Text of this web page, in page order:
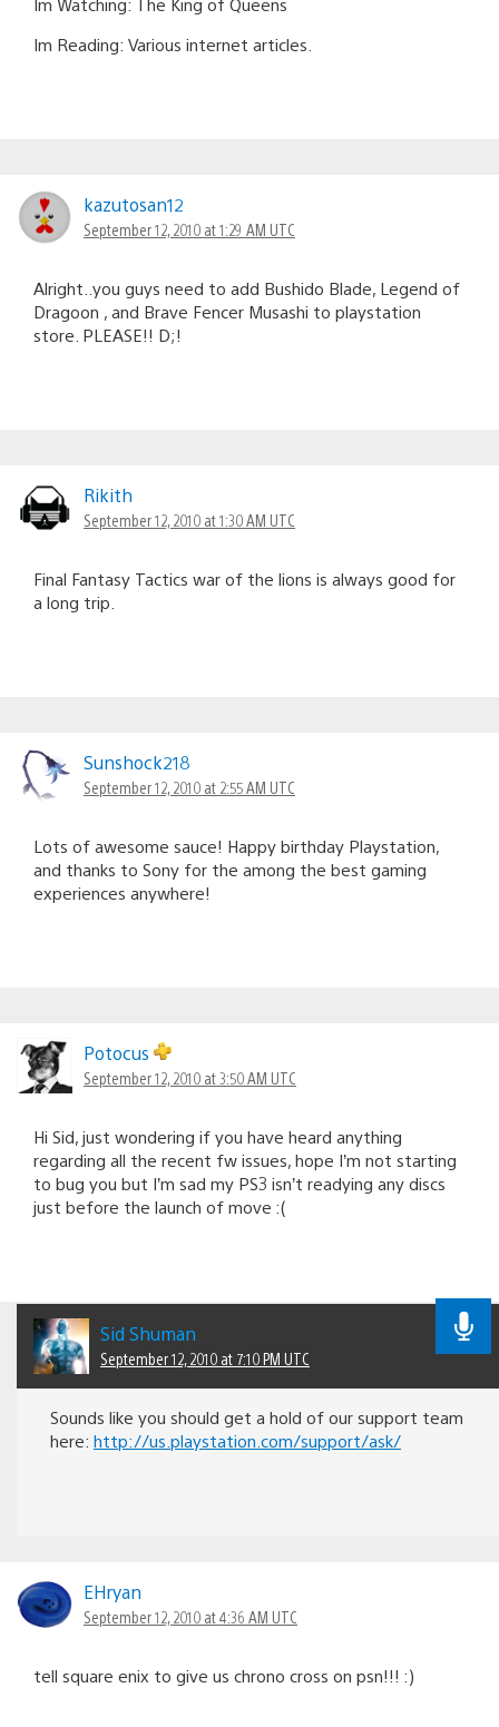
Im Reading: Various internet articles.
kazutosan12
September 12, 2010 at 1:29 AM UTC
Alright..you guys need to add Bushido Blade, Legend of
Dragoon , and Brave Fencer Musashi to playstation
store. PLEASE!! D;!
Rikith
September 12, 2010 at 1:30 AM UTC
Final Fantasy Tactics war of the lions is always good for
a long trip.
Sunshock218
September 12, 2010 at 2:55 AM UTC
Lots of awesome sauce! Happy birthday Playstation,
and thanks to Sony for the among the best gaming
experiences anywhere!
Potocus
September 12, 2010 at 3:50 AM UTC
Hi Sid, just wondering if you have heard anything
regarding all the recent fw issues, hope I’m not starting
to bug you but I’m sad my PS3 isn’t readying any discs
just before the launch of move :(
Sid Shuman
September 12, 2010 at 7:10 PM UTC
Sounds like you should get a hold of our support team
here: http://us.playstation.com/support/ask/
EHryan
September 12, 2010 at 4:36 AM UTC
tell square enix to give us chrono cross on psn!!! :)